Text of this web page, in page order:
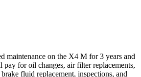
maintenance on the X4 M for 3 years and
for oil changes, air filter replacements,
fluid replacement, inspections, and